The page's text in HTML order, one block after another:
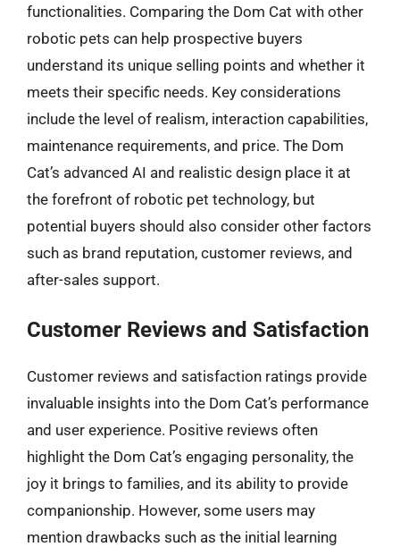
functionalities. Comparing the Dom Cat with other
robotic pets can help prospective buyers
understand its unique selling points and whether it
meets their specific needs. Key considerations
include the level of realism, interaction capabilities,
maintenance requirements, and price. The Dom
Cat’s advanced AI and realistic design place it at
the forefront of robotic pet technology, but
potential buyers should also consider other factors
such as brand reputation, customer reviews, and
after-sales support.
Customer Reviews and Satisfaction
Customer reviews and satisfaction ratings provide
invaluable insights into the Dom Cat’s performance
and user experience. Positive reviews often
highlight the Dom Cat’s engaging personality, the
joy it brings to families, and its ability to provide
companionship. However, some users may
mention drawbacks such as the initial learning